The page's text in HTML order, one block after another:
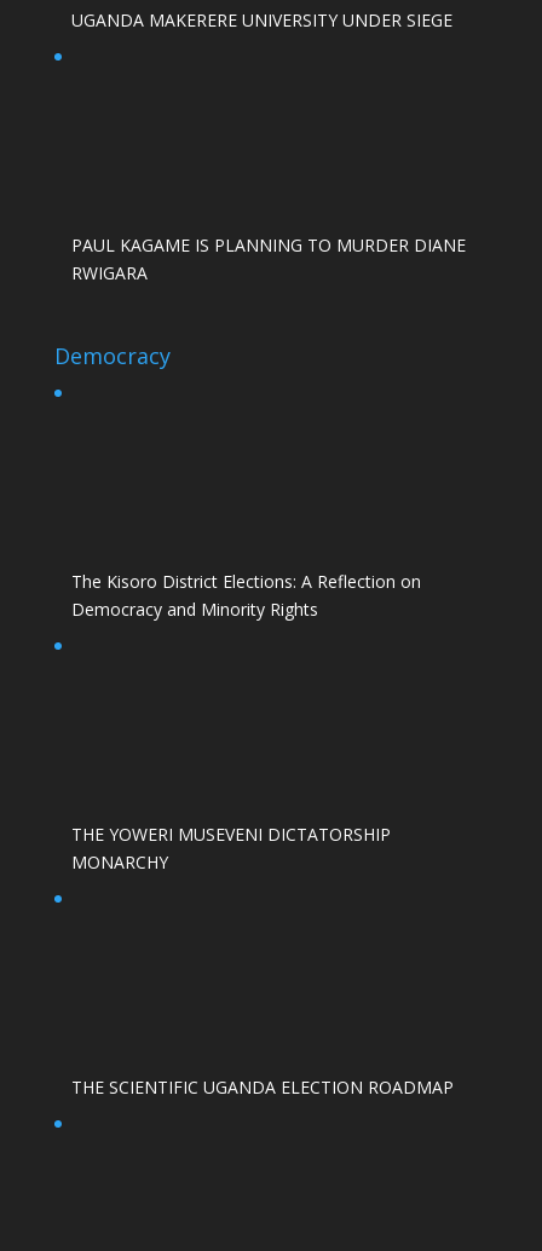
UGANDA MAKERERE UNIVERSITY UNDER SIEGE
PAUL KAGAME IS PLANNING TO MURDER DIANE
RWIGARA
Democracy
The Kisoro District Elections: A Reflection on
Democracy and Minority Rights
THE YOWERI MUSEVENI DICTATORSHIP
MONARCHY
THE SCIENTIFIC UGANDA ELECTION ROADMAP